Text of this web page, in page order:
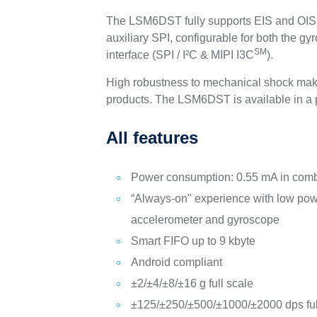
The LSM6DST fully supports EIS and
auxiliary SPI, configurable for both the
interface (SPI / I²C & MIPI I3CSM).
High robustness to mechanical shock
products. The LSM6DST is available in
All features
Power consumption: 0.55 mA in
“Always-on" experience with low
accelerometer and gyroscope
Smart FIFO up to 9 kbyte
Android compliant
±2/±4/±8/±16 g full scale
±125/±250/±500/±1000/±2000 dps